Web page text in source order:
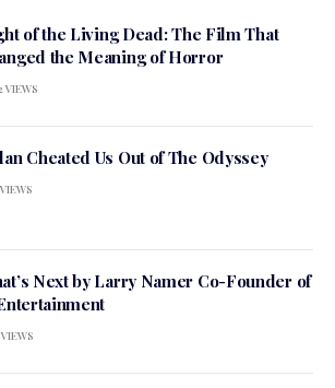
of the Living Dead: The Film That
the Meaning of Horror
VIEWS
Cheated Us Out of The Odyssey
VIEWS
Next by Larry Namer Co-Founder of
VIEWS